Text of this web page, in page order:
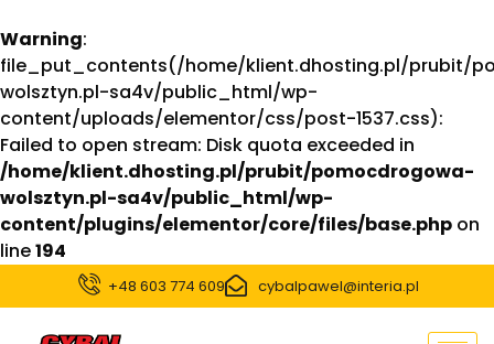
Warning:
file_put_contents(/home/klient.dhosting.pl/prubit/
wolsztyn.pl-sa4v/public_html/wp-
content/uploads/elementor/css/post-1537.css):
Failed to open stream: Disk quota exceeded in
/home/klient.dhosting.pl/prubit/pomocdrogowa-
wolsztyn.pl-sa4v/public_html/wp-
content/plugins/elementor/core/files/base.php on
line194
+48 603 774 609 cybalpawel@interia.pl